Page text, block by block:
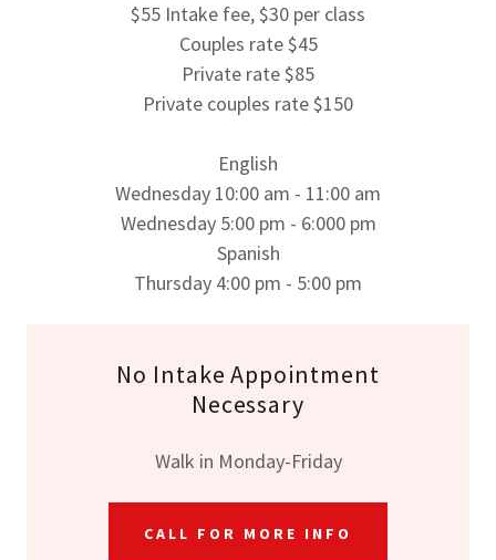
$55 Intake fee, $30 per class
Couples rate $45
Private rate $85
Private couples rate $150
English
Wednesday 10:00 am - 11:00 am
Wednesday 5:00 pm - 6:000 pm
Spanish
Thursday 4:00 pm - 5:00 pm
No Intake Appointment
Necessary
Walk in Monday-Friday
CALL FOR MORE INFO